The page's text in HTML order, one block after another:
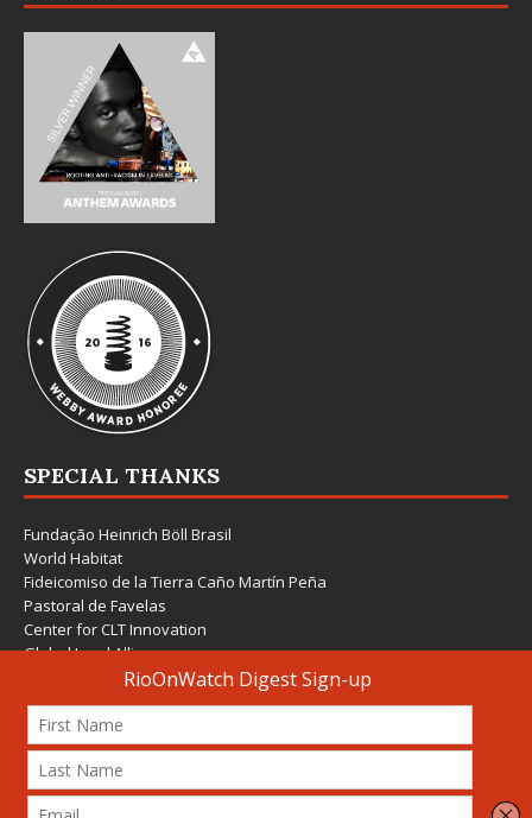
SPECIAL THANKS
Fundação Heinrich Böll Brasil
World Habitat
Fideicomiso de la Tierra Caño Martín Peña
Pastoral de Favelas
Center for CLT Innovation
Global Land Alliance
Ecocity Builders
Mansueto Institute for Urban Innovation
SDSU Behner Stiefel Center
The Rio Times
Forum Grita Baixada
Beto Paixão Graphic Design